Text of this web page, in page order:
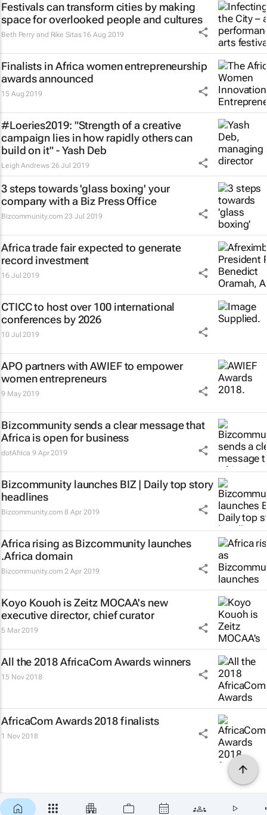
Festivals can transform cities by making
space for overlooked people and cultures
Beth Perry and Rike Sitas 16 Aug 2019
Finalists in Africa women entrepreneurship
awards announced
15 Aug 2019
#Loeries2019: "Strength of a creative
campaign lies in how rapidly others can
build on it" - Yash Deb
Leigh Andrews 26 Jul 2019
3 steps towards 'glass boxing' your
company with a Biz Press Office
Bizcommunity.com 23 Jul 2019
Africa trade fair expected to generate
record investment
16 Jul 2019
CTICC to host over 100 international
conferences by 2026
10 Jul 2019
APO partners with AWIEF to empower
women entrepreneurs
9 May 2019
Bizcommunity sends a clear message that
Africa is open for business
dotAfrica9 Apr 2019
Bizcommunity launches BIZ | Dailytop story
headlines
Bizcommunity.com 8 Apr 2019
Africa rising as Bizcommunity launches
.Africa domain
Bizcommunity.com 2 Apr 2019
Koyo Kouoh is Zeitz MOCAA's new
executive director, chief curator
5 Mar 2019
All the 2018 AfricaCom Awards winners
15 Nov 2018
AfricaCom Awards 2018 finalists
1 Nov 2018